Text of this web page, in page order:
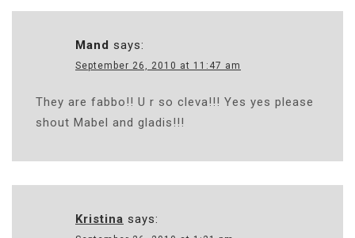
Mand says:
September 26, 2010 at 11:47 am
They are fabbo!! U r so cleva!!! Yes yes please
shout Mabel and gladis!!!
Kristina says: